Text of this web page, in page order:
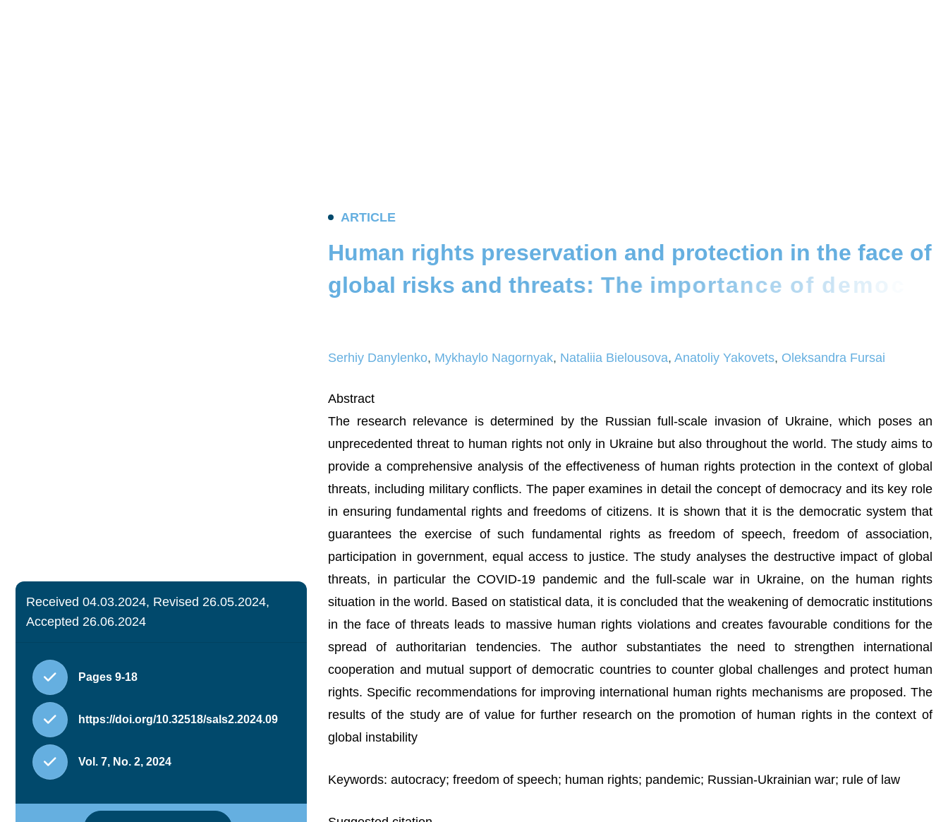
Received 04.03.2024, Revised 26.05.2024,
Accepted 26.06.2024
Pages 9-18
https://doi.org/10.32518/sals2.2024.09
Vol. 7, No. 2, 2024
ARTICLE
Human rights preservation and protection in the face of
global risks and threats: The importance o f d emoc
Serhiy Danylenko, Mykhaylo Nagornyak, Nataliia Bielousova,Anatoliy Yakovets, Oleksandra Fursai
Abstract
The research relevance is determined by the Russian full-scale invasion of Ukraine, which poses an
unprecedented threat to human rights not only in Ukraine but also throughout the world. The study aims to
provide a comprehensive analysis of the effectiveness of human rights protection in the context of global
threats, including military conflicts. The paper examines in detail the concept of democracy and its key role
in ensuring fundamental rights and freedoms of citizens. It is shown that it is the democratic system that
guarantees the exercise of such fundamental rights as freedom of speech, freedom of association,
participation in government, equal access to justice. The study analyses the destructive impact of global
threats, in particular the COVID-19 pandemic and the full-scale war in Ukraine, on the human rights
situation in the world. Based on statistical data, it is concluded that the weakening of democratic institutions
in the face of threats leads to massive human rights violations and creates favourable conditions for the
spread of authoritarian tendencies. The author substantiates the need to strengthen international
cooperation and mutual support of democratic countries to counter global challenges and protect human
rights. Specific recommendations for improving international human rights mechanisms are proposed. The
results of the study are of value for further research on the promotion of human rights in the context of
global instability
Keywords: autocracy; freedom of speech; human rights; pandemic; Russian-Ukrainian war; rule of law